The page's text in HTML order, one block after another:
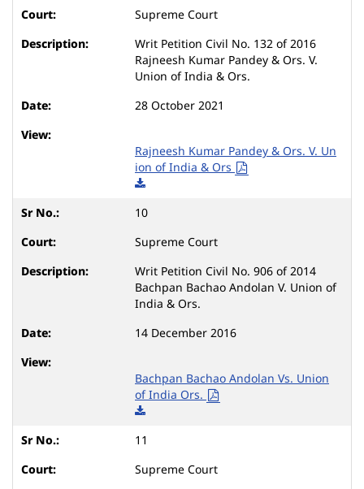
Supreme Court
Writ Petition Civil No. 132 of 2016
Rajneesh Kumar Pandey & Ors. V.
Union of India & Ors.
28 October 2021
Rajneesh Kumar Pandey & Ors. V. Un
ion of India & Ors
10
Supreme Court
Writ Petition Civil No. 906 of 2014
Bachpan Bachao Andolan V. Union of
India & Ors.
14 December 2016
Bachpan Bachao Andolan Vs. Union
of India Ors.
11
Supreme Court